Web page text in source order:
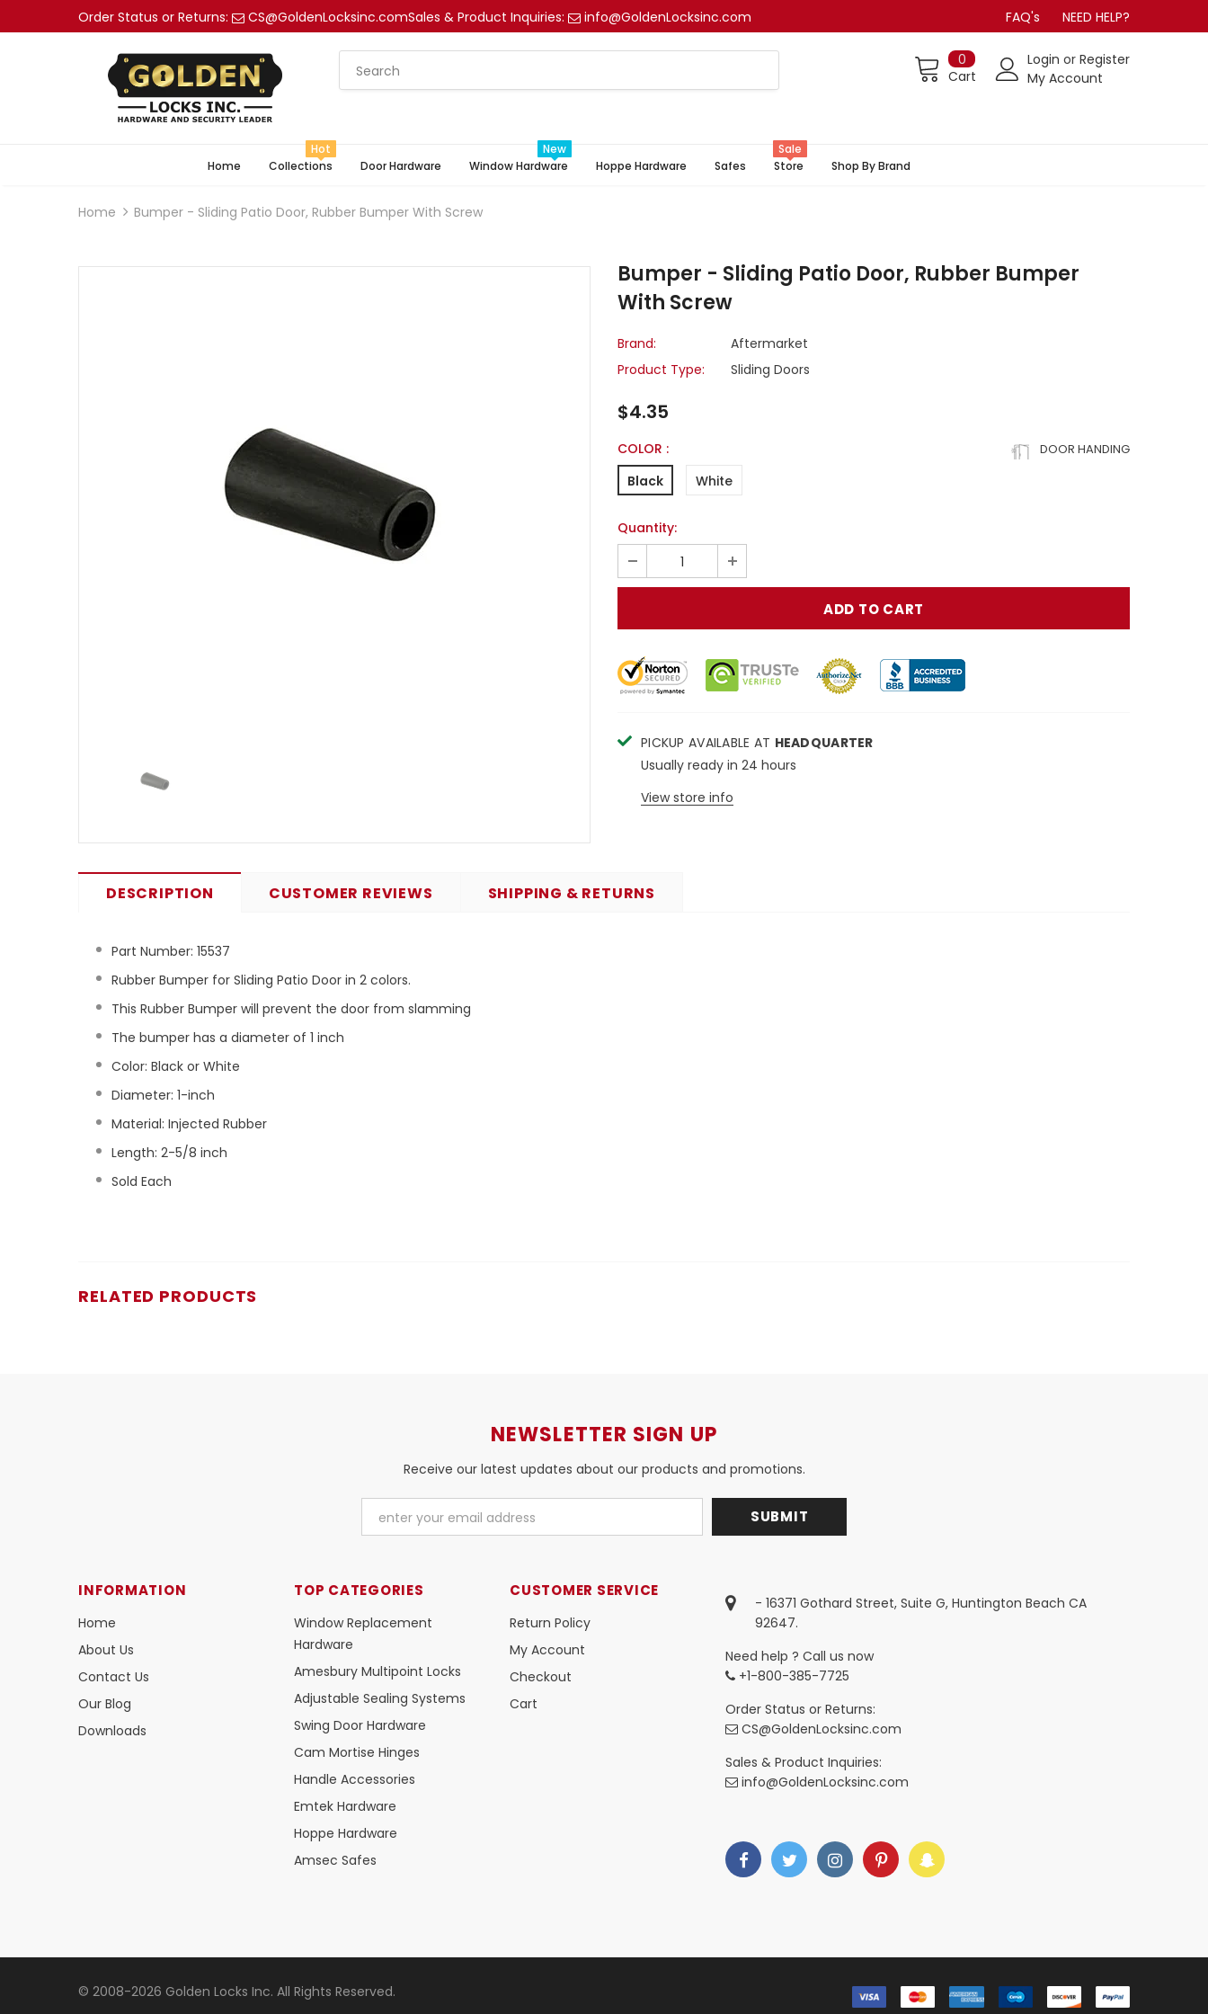
Order Status or Returns: CS@GoldenLocksinc.comSales & Product Inquiries: info@GoldenLocksinc.com FAQ's NEED HELP?
0
Cart
Login or Register
My Account
Home Collections
Hot
Door Hardware
Window Hardware
New
Hoppe Hardware
Safes Store
Sale
Shop By Brand
Home Bumper - Sliding Patio Door, Rubber Bumper With Screw
Bumper - Sliding Patio Door, Rubber Bumper
With Screw
Brand:
Aftermarket
Product Type:
Sliding Doors
$4.35
DOOR HANDING
COLOR :
Black
White
Quantity:
PICKUP AVAILABLE AT HEADQUARTER
Usually ready in 24 hours
View store info
DESCRIPTION CUSTOMER REVIEWS SHIPPING & RETURNS
Part Number: 15537
Rubber Bumper for Sliding Patio Door in 2 colors.
This Rubber Bumper will prevent the door from slamming
The bumper has a diameter of 1 inch
Color: Black or White
Diameter: 1-inch
Material: Injected Rubber
Length: 2-5/8 inch
Sold Each
RELATED PRODUCTS
NEWSLETTER SIGN UP
Receive our latest updates about our products and promotions.
INFORMATION
Home
About Us
Contact Us
Our Blog
Downloads
TOP CATEGORIES
Window Replacement
Hardware
Amesbury Multipoint Locks
Adjustable Sealing Systems
Swing Door Hardware
Cam Mortise Hinges
Handle Accessories
Emtek Hardware
Hoppe Hardware
Amsec Safes
CUSTOMER SERVICE
Return Policy
My Account
Checkout
Cart
- 16371 Gothard Street, Suite G, Huntington Beach CA
92647.
Need help ? Call us now
+1-800-385-7725
Order Status or Returns:
CS@GoldenLocksinc.com
Sales & Product Inquiries:
info@GoldenLocksinc.com
© 2008-2026 Golden Locks Inc. All Rights Reserved.